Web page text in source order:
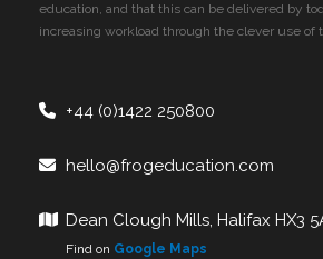
education, and that this can be delivered by
increasing workload through the clever use of
+44 (0)1422 250800
hello@frogeducation.com
Dean Clough Mills, Halifax HX3
Find on Google Maps